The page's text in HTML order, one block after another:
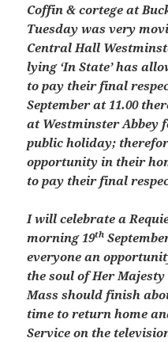
Coffin & cortege at
Tuesday was very
Central Hall
lying ‘In State’ has
to pay their final
September at 11.00
at Westminster Abbey
public holiday;
opportunity in their
to pay their final
I will celebrate a
morning 19th
everyone an
the soul of Her
Mass should finish
time to return home
Service on the